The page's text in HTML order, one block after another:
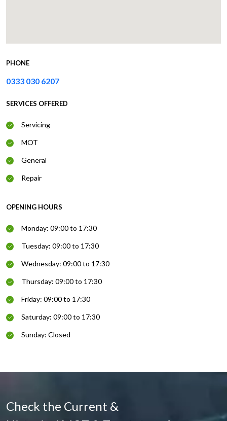
PHONE
0333 030 6207
SERVICES OFFERED
Servicing
MOT
General
Repair
OPENING HOURS
Monday: 09:00 to 17:30
Tuesday: 09:00 to 17:30
Wednesday: 09:00 to 17:30
Thursday: 09:00 to 17:30
Friday: 09:00 to 17:30
Saturday: 09:00 to 17:30
Sunday: Closed
Check the Current &